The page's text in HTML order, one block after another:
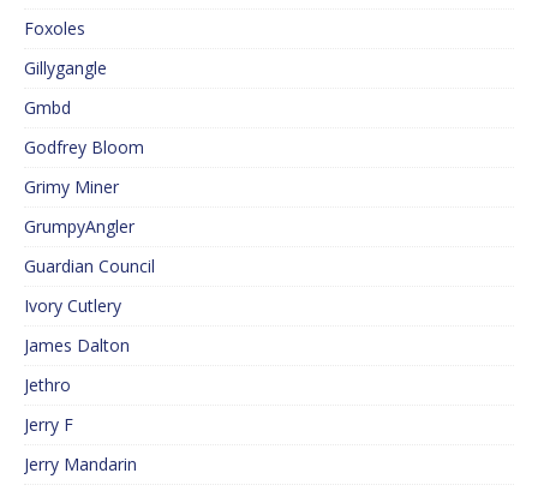
Foxoles
Gillygangle
Gmbd
Godfrey Bloom
Grimy Miner
GrumpyAngler
Guardian Council
Ivory Cutlery
James Dalton
Jethro
Jerry F
Jerry Mandarin